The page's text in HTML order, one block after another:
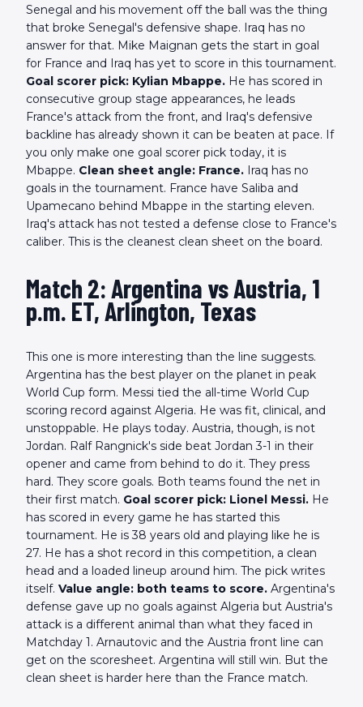
Senegal and his movement off the ball was the thing
that broke Senegal's defensive shape. Iraq has no
answer for that. Mike Maignan gets the start in goal
for France and Iraq has yet to score in this tournament.
Goal scorer pick: Kylian Mbappe. He has scored in
consecutive group stage appearances, he leads
France's attack from the front, and Iraq's defensive
backline has already shown it can be beaten at pace. If
you only make one goal scorer pick today, it is
Mbappe. Clean sheet angle: France. Iraq has no
goals in the tournament. France have Saliba and
Upamecano behind Mbappe in the starting eleven.
Iraq's attack has not tested a defense close to France's
caliber. This is the cleanest clean sheet on the board.
Match 2: Argentina vs Austria, 1
p.m. ET, Arlington, Texas
This one is more interesting than the line suggests.
Argentina has the best player on the planet in peak
World Cup form. Messi tied the all-time World Cup
scoring record against Algeria. He was fit, clinical, and
unstoppable. He plays today. Austria, though, is not
Jordan. Ralf Rangnick's side beat Jordan 3-1 in their
opener and came from behind to do it. They press
hard. They score goals. Both teams found the net in
their first match. Goal scorer pick: Lionel Messi. He
has scored in every game he has started this
tournament. He is 38 years old and playing like he is
27. He has a shot record in this competition, a clean
head and a loaded lineup around him. The pick writes
itself. Value angle: both teams to score. Argentina's
defense gave up no goals against Algeria but Austria's
attack is a different animal than what they faced in
Matchday 1. Arnautovic and the Austria front line can
get on the scoresheet. Argentina will still win. But the
clean sheet is harder here than the France match.